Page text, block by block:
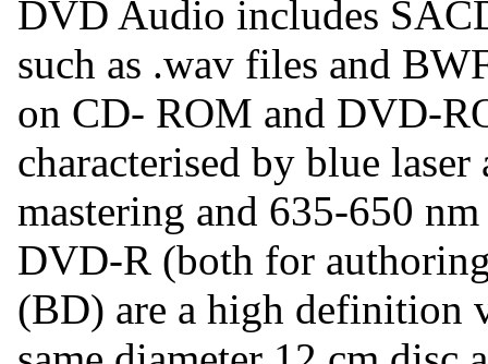
DVD Audio includes
such as .wav files and
on CD- ROM and DVD-
characterised by blue
mastering and 635-650
DVD-R (both for
(BD) are a high definition